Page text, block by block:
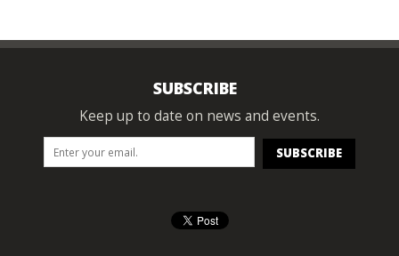
SUBSCRIBE
Keep up to date on news and events.